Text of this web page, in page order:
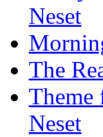
Neset
The
Neset